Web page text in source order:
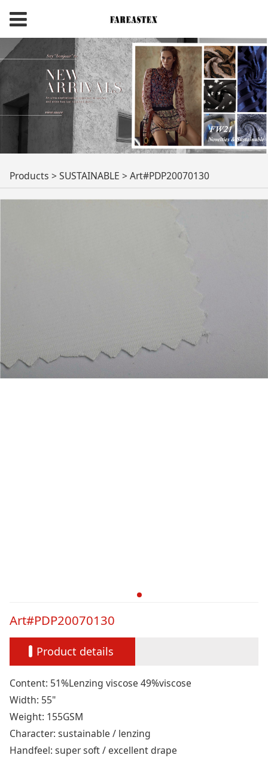
Art#PDP20070130
Products >SUSTAINABLE >Art#PDP20070130
Art#PDP20070130
Product details
Content: 51%Lenzing viscose 49%viscose
Width: 55"
Weight: 155GSM
Character: sustainable / lenzing
Handfeel: super soft / excellent drape